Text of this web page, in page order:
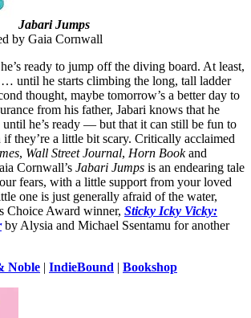
Jabari Jumps
by Gaia Cornwall
ready to jump off the diving board. At least,
… until he starts climbing the long, tall ladder
thought, maybe tomorrow’s a better day to
from his father, Jabari knows that he
until he’s ready — but that it can still be fun to
they’re a little bit scary. Critically acclaimed
, Wall Street Journal, Horn Bookand
Cornwall’s Jabari Jumps is an endearing tale
fears, with a little support from your loved
one is just generally afraid of the water,
Choice Award winner, Sticky Icky Vicky:
by Alysia and Michael Ssentamu for another
Noble | IndieBound | Bookshop